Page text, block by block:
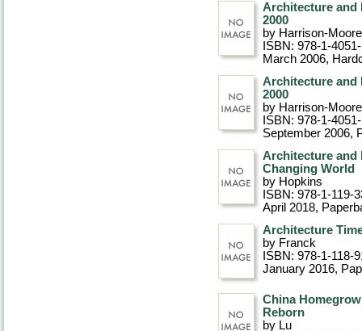
Architecture and
2000
by Harrison-Moore
ISBN: 978-1-
March 2006,
Architecture and
2000
by Harrison-Moore
ISBN: 978-1-
September 2006,
Architecture and
Changing World
by Hopkins
ISBN: 978-1-119-
April 2018,
Architecture
by Franck
ISBN: 978-1-118-
January 2016,
China
Reborn
by Lu